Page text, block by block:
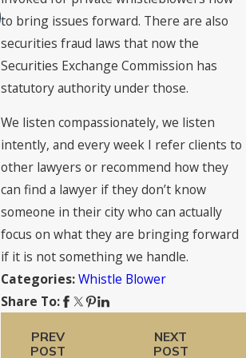
to bring issues forward. There are also
securities fraud laws that now the
Securities Exchange Commission has
statutory authority under those.
We listen compassionately, we listen
intently, and every week I refer clients to
other lawyers or recommend how they
can find a lawyer if they don’t know
someone in their city who can actually
focus on what they are bringing forward
if it is not something we handle.
Categories:Whistle Blower
Share To:
PREV
POST
NEXT
POST